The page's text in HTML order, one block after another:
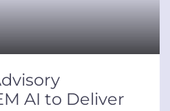
AI to Deliver